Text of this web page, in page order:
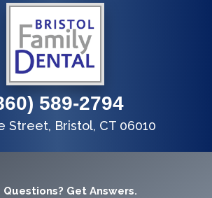
589-2794
Street, Bristol, CT 06010
Questions? Get Answers.